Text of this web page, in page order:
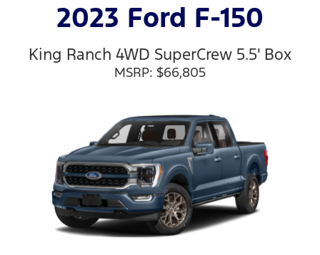
2023 Ford F-150
King Ranch 4WD SuperCrew 5.5' Box
MSRP: $66,805